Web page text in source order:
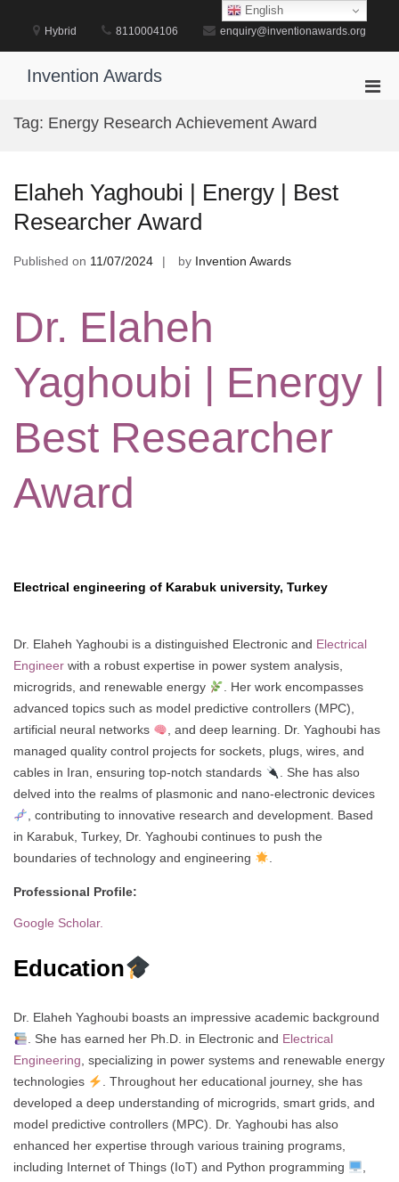
content
Hybrid 8110004106 enquiry@inventionawards.org
Invention Awards
Tag: Energy Research Achievement Award
Elaheh Yaghoubi | Energy | Best
Researcher Award
Published on 11/07/2024 by Invention Awards
Dr. Elaheh
Yaghoubi | Energy |
Best Researcher
Award
Electrical engineering of Karabuk university, Turkey
Dr. Elaheh Yaghoubi is a distinguished Electronic and Electrical
Engineer with a robust expertise in power system analysis,
microgrids, and renewable energy
. Her work encompasses
advanced topics such as model predictive controllers (MPC),
artificial neural networks
, and deep learning. Dr. Yaghoubi has
managed quality control projects for sockets, plugs, wires, and
cables in Iran, ensuring top-notch standards
. She has also
delved into the realms of plasmonic and nano-electronic devices
, contributing to innovative research and development. Based
in Karabuk, Turkey, Dr. Yaghoubi continues to push the
boundaries of technology and engineering
.
Professional Profile:
Google Scholar.
Education
Dr. Elaheh Yaghoubi boasts an impressive academic background
. She has earned her Ph.D. in Electronic and Electrical
Engineering, specializing in power systems and renewable energy
technologies
. Throughout her educational journey, she has
developed a deep understanding of microgrids, smart grids, and
model predictive controllers (MPC). Dr. Yaghoubi has also
enhanced her expertise through various training programs,
including Internet of Things (IoT) and Python programming
,
English